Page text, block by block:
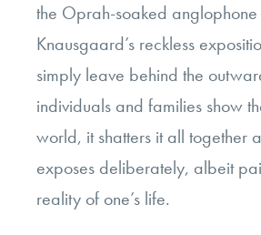
the Oprah-soaked
Knausgaard’s reckless
simply leave behind the
individuals and families show
world, it shatters it all together
exposes deliberately, albeit
reality of one’s life.